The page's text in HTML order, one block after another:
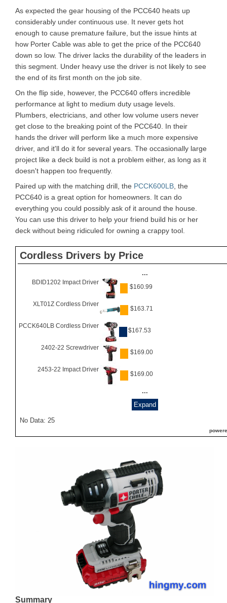
As expected the gear housing of the PCC640 heats up
considerably under continuous use. It never gets hot
enough to cause premature failure, but the issue hints at
how Porter Cable was able to get the price of the PCC640
down so low. The driver lacks the durability of the leaders in
this segment. Under heavy use the driver is not likely to see
the end of its first month on the job site.
On the flip side, however, the PCC640 offers incredible
performance at light to medium duty usage levels.
Plumbers, electricians, and other low volume users never
get close to the breaking point of the PCC640. In their
hands the driver will perform like a much more expensive
driver, and it'll do it for several years. The occasionally large
project like a deck build is not a problem either, as long as it
doesn't happen too frequently.
Paired up with the matching drill, the PCCK600LB , the
PCC640 is a great option for homeowners. It can do
everything you could possibly ask of it around the house.
You can use this driver to help your friend build his or her
deck without being ridiculed for owning a crappy tool.
Cordless Drivers by Price
...
BDID1202 Impact Driver
$160.99
XLT01Z Cordless Driver
$163.71
PCCK640LB Cordless Driver
$167.53
2402-22 Screwdriver
$169.00
2453-22 Impact Driver
$169.00
...
Expand
No Data: 25
Summary